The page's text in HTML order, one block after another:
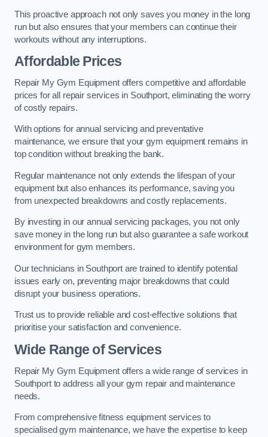
This proactive approach not only saves you money in the long
run but also ensures that your members can continue their
workouts without any interruptions.
Affordable Prices
Repair My Gym Equipment offers competitive and affordable
prices for all repair services in Southport, eliminating the worry
of costly repairs.
With options for annual servicing and preventative
maintenance, we ensure that your gym equipment remains in
top condition without breaking the bank.
Regular maintenance not only extends the lifespan of your
equipment but also enhances its performance, saving you
from unexpected breakdowns and costly replacements.
By investing in our annual servicing packages, you not only
save money in the long run but also guarantee a safe workout
environment for gym members.
Our technicians in Southport are trained to identify potential
issues early on, preventing major breakdowns that could
disrupt your business operations.
Trust us to provide reliable and cost-effective solutions that
prioritise your satisfaction and convenience.
Wide Range of Services
Repair My Gym Equipment offers a wide range of services in
Southport to address all your gym repair and maintenance
needs.
From comprehensive fitness equipment services to
specialised gym maintenance, we have the expertise to keep